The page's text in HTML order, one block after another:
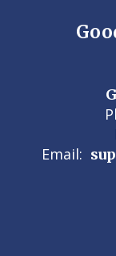
Email: